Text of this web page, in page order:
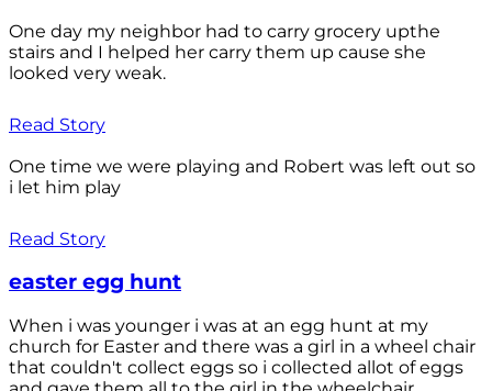
One day my neighbor had to carry grocery upthe
stairs and I helped her carry them up cause she
looked very weak.
Read Story
One time we were playing and Robert was left out so
i let him play
Read Story
easter egg hunt
When i was younger i was at an egg hunt at my
church for Easter and there was a girl in a wheel chair
that couldn't collect eggs so i collected allot of eggs